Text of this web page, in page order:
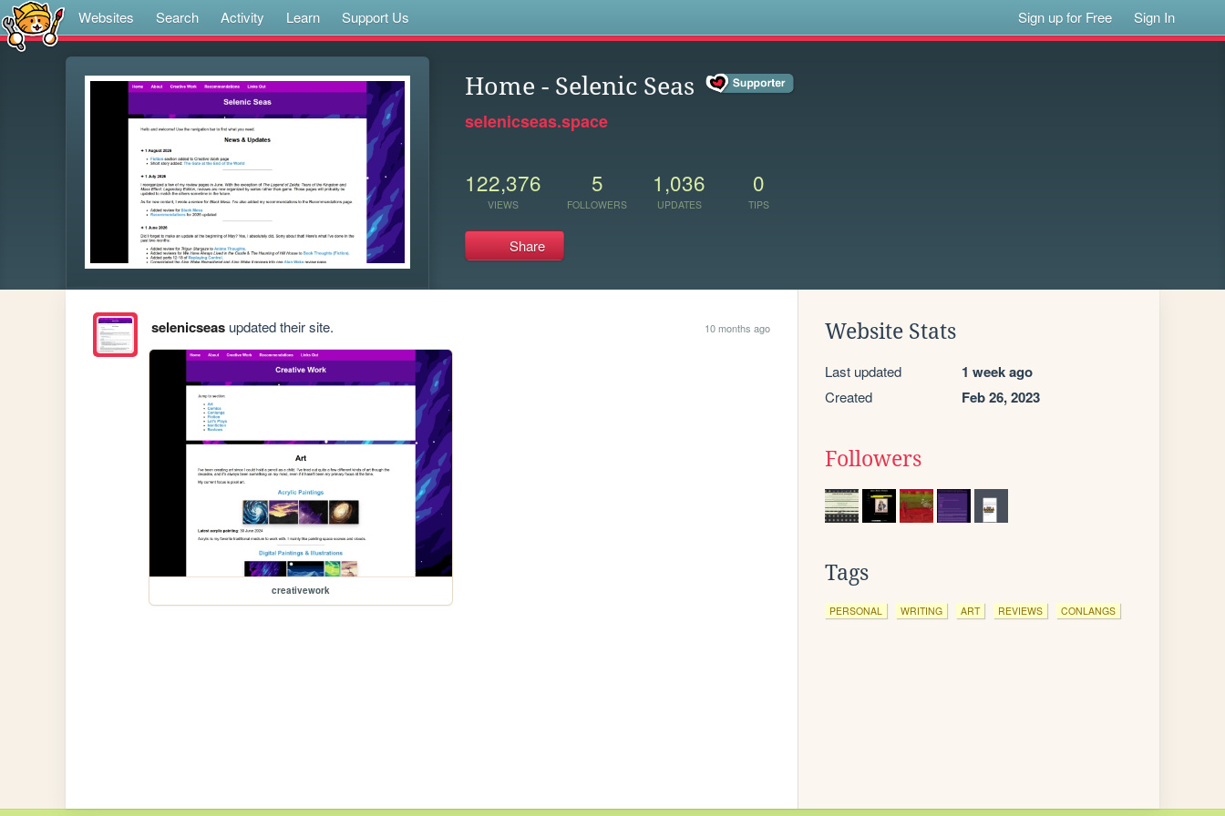
Websites Search Activity Learn Support Us Sign up for Free Sign In
Home - Selenic Seas
selenicseas.space
122,376
VIEWS
5
FOLLOWERS
1,036
UPDATES
0
TIPS
Share
selenicseasupdated their site. 10 months ago
creativework
Website Stats
Last updated 1 week ago
Created Feb 26, 2023
Followers
Tags
PERSONAL WRITING ART REVIEWS CONLANGS